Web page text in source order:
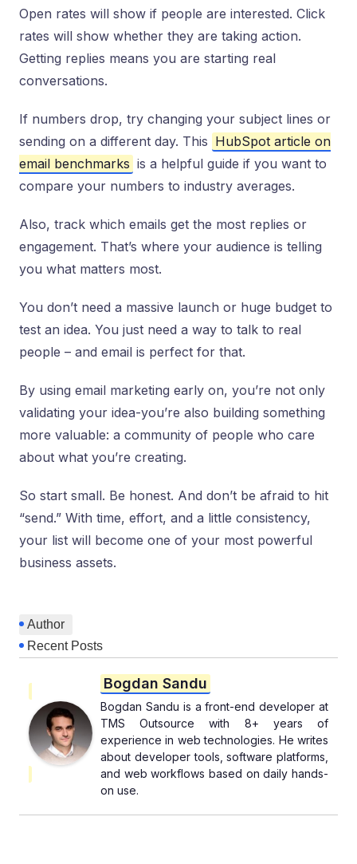
Open rates will show if people are interested. Click
rates will show whether they are taking action.
Getting replies means you are starting real
conversations.
If numbers drop, try changing your subject lines or
sending on a different day. This HubSpot article on
email benchmarks is a helpful guide if you want to
compare your numbers to industry averages.
Also, track which emails get the most replies or
engagement. That’s where your audience is telling
you what matters most.
You don’t need a massive launch or huge budget to
test an idea. You just need a way to talk to real
people – and email is perfect for that.
By using email marketing early on, you’re not only
validating your idea-you’re also building something
more valuable: a community of people who care
about what you’re creating.
So start small. Be honest. And don’t be afraid to hit
“send.” With time, effort, and a little consistency,
your list will become one of your most powerful
business assets.
Author
Recent Posts
Bogdan Sandu
Bogdan Sandu is a front-end developer at
TMS Outsource with 8+ years of
experience in web technologies. He writes
about developer tools, software platforms,
and web workflows based on daily hands-
on use.